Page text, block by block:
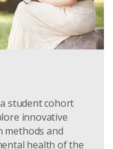
student cohort
innovative
methods and
health of the